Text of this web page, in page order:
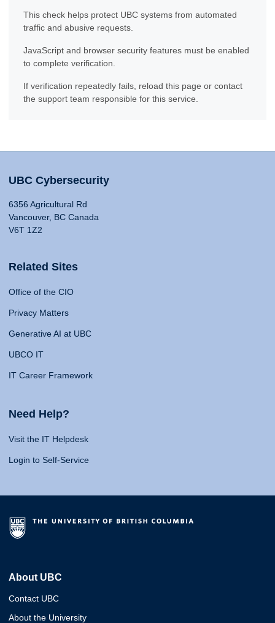
This check helps protect UBC systems from automated
traffic and abusive requests.
JavaScript and browser security features must be enabled
to complete verification.
If verification repeatedly fails, reload this page or contact
the support team responsible for this service.
UBC Cybersecurity
6356 Agricultural Rd
Vancouver, BC Canada
V6T 1Z2
Related Sites
Office of the CIO
Privacy Matters
Generative AI at UBC
UBCO IT
IT Career Framework
Need Help?
Visit the IT Helpdesk
Login to Self-Service
About UBC
Contact UBC
About the University